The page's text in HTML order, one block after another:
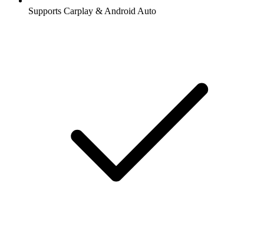
Supports Carplay & Android Auto